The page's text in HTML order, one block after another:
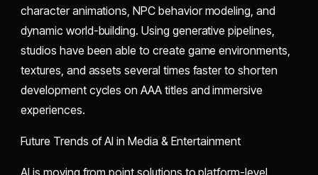
character animations, NPC behavior modeling, and
dynamic world-building. Using generative pipelines,
studios have been able to create game environments,
textures, and assets several times faster to shorten
development cycles on AAA titles and immersive
experiences.
Future Trends of AI in Media & Entertainment